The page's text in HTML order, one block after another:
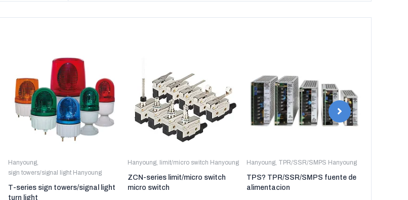
Hanyoung
sign towers/signal light Hanyoung
T-series sign towers/signal light
turn light
Hanyoung, limit/micro switch Hanyoung
ZCN-series limit/micro switch
micro switch
Hanyoung TPR/SSR/SMPS Hanyoung
TPS? TPR/SSR/SMPS fuente de
alimentacion